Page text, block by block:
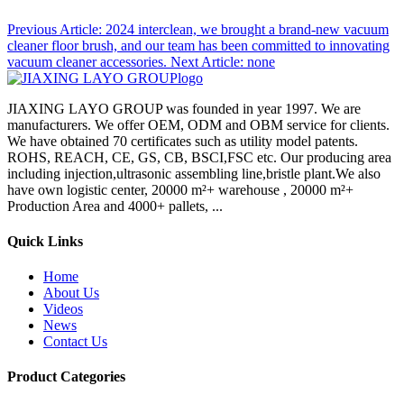
Previous Article: 2024 interclean, we brought a brand-new vacuum
cleaner floor brush, and our team has been committed to innovating
vacuum cleaner accessories. Next Article: none
JIAXING LAYO GROUP was founded in year 1997. We are
manufacturers. We offer OEM, ODM and OBM service for clients.
We have obtained 70 certificates such as utility model patents.
ROHS, REACH, CE, GS, CB, BSCI,FSC etc. Our producing area
including injection,ultrasonic assembling line,bristle plant.We also
have own logistic center, 20000 m²+ warehouse , 20000 m²+
Production Area and 4000+ pallets, ...
Quick Links
Home
About Us
Videos
News
Contact Us
Product Categories